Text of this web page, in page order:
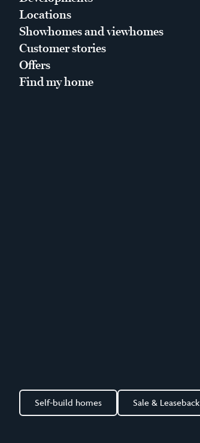
Locations
Showhomes and viewhomes
Customer stories
Offers
Find my home
Self-build homes Sale & Leaseback